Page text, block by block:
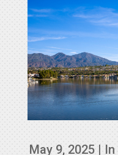
May 9, 2025|